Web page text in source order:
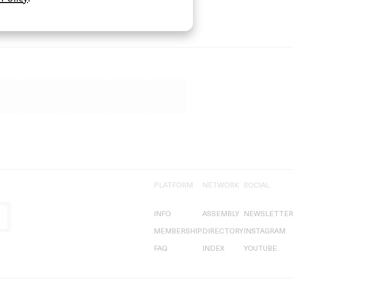
.
PLATFORM
INFO
MEMBERSHIP
FAQ
NETWORK
ASSEMBLY
DIRECTORY
INDEX
SOCIAL
NEWSLETTER
INSTAGRAM
YOUTUBE